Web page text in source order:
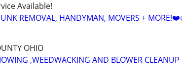
Available!
REMOVAL, HANDYMAN, MOVERS +
OHIO
,WEEDWACKING AND BLOWER CLEANUP